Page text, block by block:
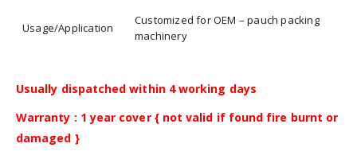
Usage/Application
Customized for OEM – pauch packing
machinery
Usually dispatched within 4 working days
Warranty : 1 year cover { not valid if found fire burnt or
damaged }